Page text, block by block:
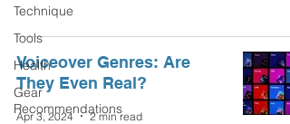
Technique
Tools
Health
Gear
Recommendations
Voiceover Genres: Are
They Even Real?
Apr 3, 2024 2 min read